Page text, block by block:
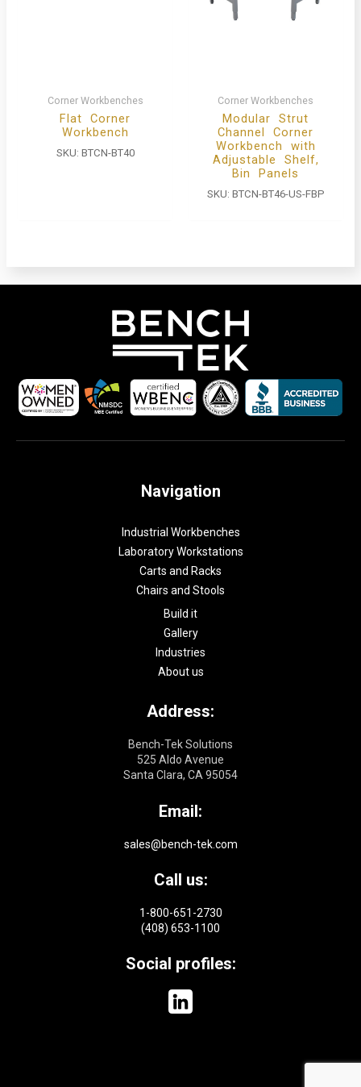
Corner Workbenches
Flat Corner
Workbench
SKU: BTCN-BT40
Corner Workbenches
Modular Strut
Channel Corner
Workbench with
Adjustable Shelf,
Bin Panels
SKU: BTCN-BT46-US-FBP
Navigation
Industrial Workbenches
Laboratory Workstations
Carts and Racks
Chairs and Stools
Build it
Gallery
Industries
About us
Address:
Bench-Tek Solutions
525 Aldo Avenue
Santa Clara, CA 95054
Email:
sales@bench-tek.com
Call us:
1-800-651-2730
(408) 653-1100
Social profiles: